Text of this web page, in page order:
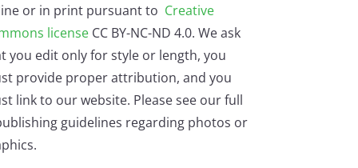
or in print pursuant to Creative
licenseCC BY-NC-ND 4.0. We ask
you edit only for style or length, you
provide proper attribution, and you
link to our website. Please see our full
guidelines regarding photos or